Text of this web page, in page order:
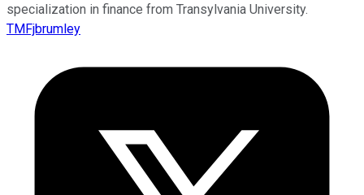
specialization in finance from Transylvania University.
TMFjbrumley